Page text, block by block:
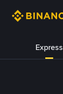
Express